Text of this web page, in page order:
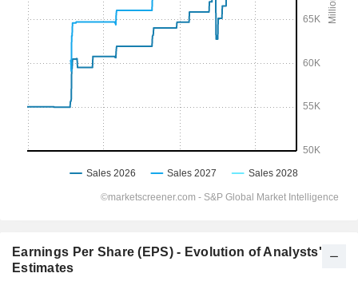
Earnings Per Share (EPS) - Evolution of Analysts'
Estimates